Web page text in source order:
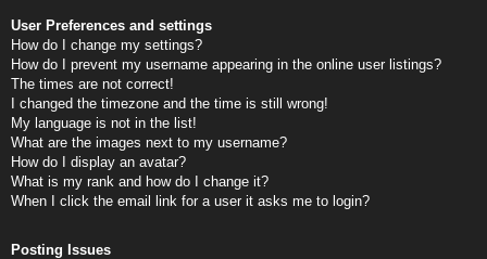
User Preferences and settings
How do I change my settings?
How do I prevent my username appearing in the online user listings?
The times are not correct!
I changed the timezone and the time is still wrong!
My language is not in the list!
What are the images next to my username?
How do I display an avatar?
What is my rank and how do I change it?
When I click the email link for a user it asks me to login?
Posting Issues